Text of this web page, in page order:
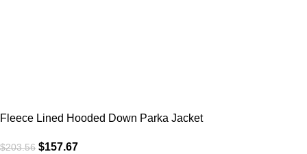
Fleece Lined Hooded Down Parka Jacket
$203.56 $157.67